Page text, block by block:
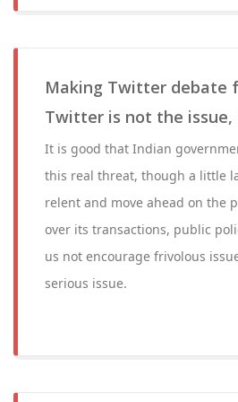
Making Twitter debate
Twitter is not the issue,
It is good that Indian
this real threat, though a little
relent and move ahead on the
over its transactions, public
us not encourage frivolous
serious issue.